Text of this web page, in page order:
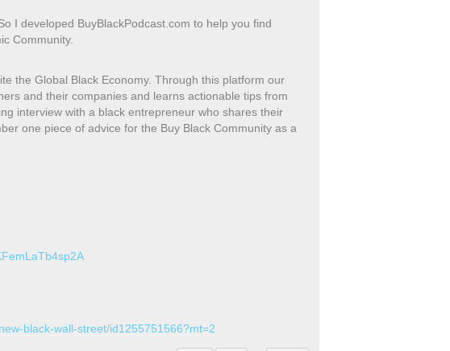
I developed BuyBlackPodcast.com to help you find
Community.
the Global Black Economy. Through this platform our
and their companies and learns actionable tips from
interview with a black entrepreneur who shares their
one piece of advice for the Buy Black Community as a
black-wall-street/id1255751566?mt=2